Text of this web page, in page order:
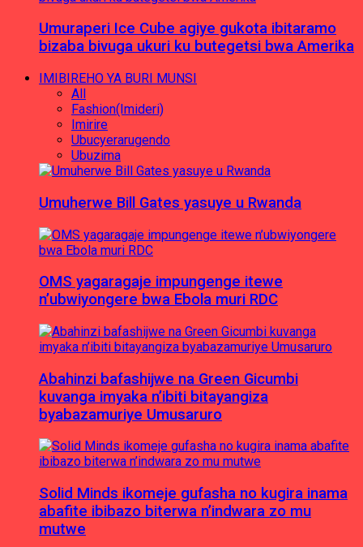
Umuraperi Ice Cube agiye gukota ibitaramo
bizaba bivuga ukuri ku butegetsi bwa Amerika
IMIBIREHO YA BURI MUNSI
All
Fashion(Imideri)
Imirire
Ubucyerarugendo
Ubuzima
Umuherwe Bill Gates yasuye u Rwanda
OMS yagaragaje impungenge itewe
n’ubwiyongere bwa Ebola muri RDC
Abahinzi bafashijwe na Green Gicumbi
kuvanga imyaka n’ibiti bitayangiza
byabazamuriye Umusaruro
Solid Minds ikomeje gufasha no kugira inama
abafite ibibazo biterwa n’indwara zo mu
mutwe